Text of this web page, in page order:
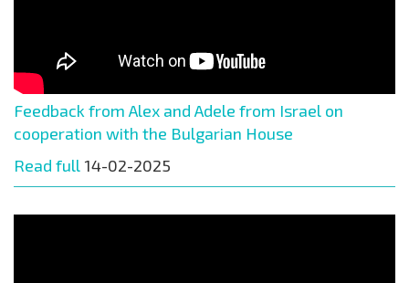
Feedback from Alex and Adele from Israel on
cooperation with the Bulgarian House
Read full 14-02-2025